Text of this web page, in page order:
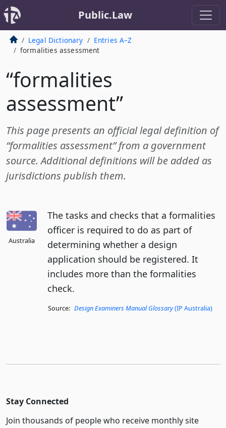
Public.Law
Legal Dictionary
Entries A–Z
formalities assessment
“formalities
assessment”
This page presents an official legal definition of
“formalities assessment” from a government
source. Additional definitions will be added as
jurisdictions publish them.
Australia
The tasks and checks that a formalities
officer is required to do as part of
determining whether a design
application should be registered. It
includes more than the formalities
check.
Source: Design Examiners Manual Glossary(IP Australia)
Stay Connected
Join thousands of people who receive monthly site